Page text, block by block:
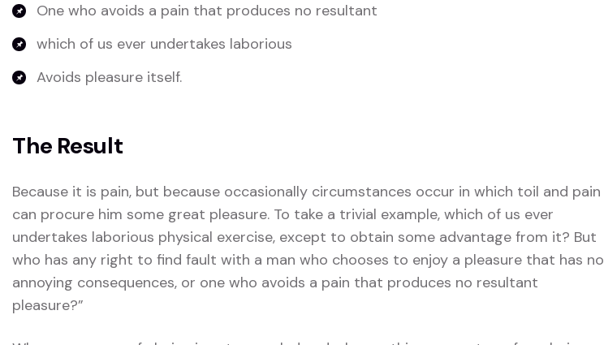
One who avoids a pain that produces no resultant
which of us ever undertakes laborious
Avoids pleasure itself.
The Result
Because it is pain, but because occasionally circumstances occur in which toil and pain
can procure him some great pleasure. To take a trivial example, which of us ever
undertakes laborious physical exercise, except to obtain some advantage from it? But
who has any right to find fault with a man who chooses to enjoy a pleasure that has no
annoying consequences, or one who avoids a pain that produces no resultant
pleasure?”